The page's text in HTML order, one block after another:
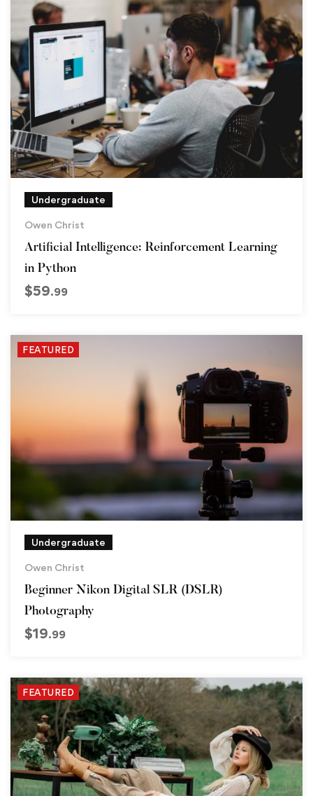
Undergraduate
Owen Christ
Artificial Intelligence: Reinforcement Learning
in Python
$59.99
FEATURED
Undergraduate
Owen Christ
Beginner Nikon Digital SLR (DSLR)
Photography
$19.99
FEATURED